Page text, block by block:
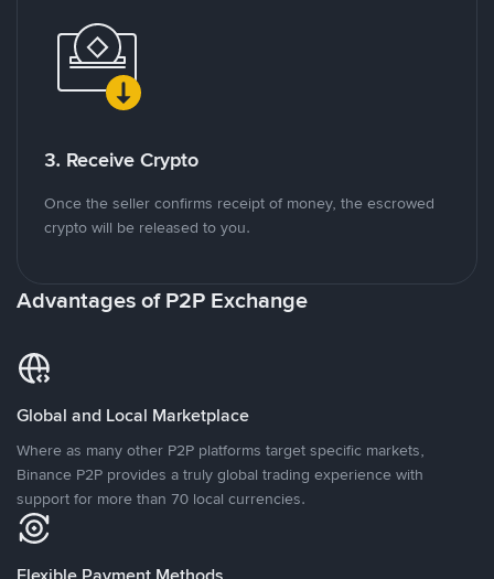
3. Receive Crypto
Once the seller confirms receipt of money, the escrowed
crypto will be released to you.
Advantages of P2P Exchange
Global and Local Marketplace
Where as many other P2P platforms target specific markets,
Binance P2P provides a truly global trading experience with
support for more than 70 local currencies.